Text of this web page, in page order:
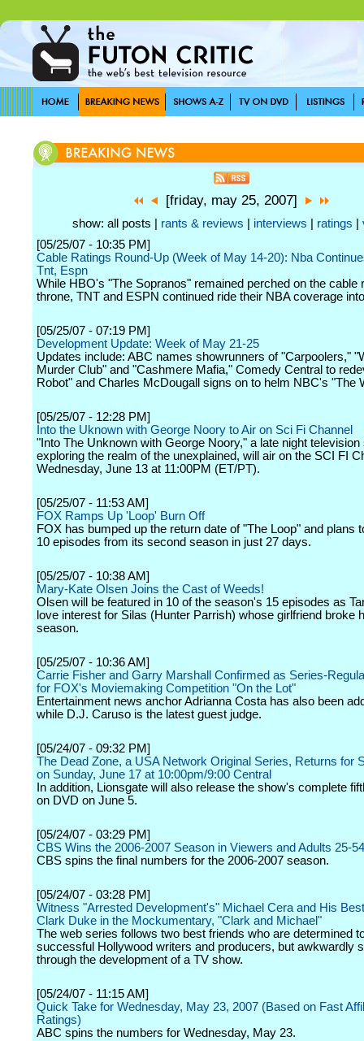
[friday, may 25, 2007]
show: all posts | rants & reviews interviews ratings
[05/25/07 - 10:35 PM]
Cable Ratings Round-Up (Week of May 14-20): Nba
Tnt, Espn
While HBO's "The Sopranos" remained perched on the cable
throne, TNT and ESPN continued ride their NBA coverage
[05/25/07 - 07:19 PM]
Development Update: Week of May 21-25
Updates include: ABC names showrunners of "Carpoolers,"
Murder Club" and "Cashmere Mafia," Comedy Central to
Robot" and Charles McDougall signs on to helm NBC's "The
[05/25/07 - 12:28 PM]
Into the Uknown with George Noory to Air on Sci Fi Channel
"Into The Unknown with George Noory," a late night television
exploring the realm of the unexplained, will air on the SCI FI
Wednesday, June 13 at 11:00PM (ET/PT).
[05/25/07 - 11:53 AM]
FOX Ramps Up 'Loop' Burn Off
FOX has bumped up the return date of "The Loop" and plans
10 episodes from its second season in just 27 days.
[05/25/07 - 10:38 AM]
Mary-Kate Olsen Joins the Cast of Weeds!
Olsen will be featured in 10 of the season's 15 episodes as
love interest for Silas (Hunter Parrish) whose girlfriend broke
season.
[05/25/07 - 10:36 AM]
Carrie Fisher and Garry Marshall Confirmed as Series-
for FOX's Moviemaking Competition "On the Lot"
Entertainment news anchor Adrianna Costa has also been
while D.J. Caruso is the latest guest judge.
[05/24/07 - 09:32 PM]
The Dead Zone, a USA Network Original Series, Returns for
on Sunday, June 17 at 10:00pm/9:00 Central
In addition, Lionsgate will also release the show's complete
on DVD on June 5.
[05/24/07 - 03:29 PM]
CBS Wins the 2006-2007 Season in Viewers and Adults 25-54
CBS spins the final numbers for the 2006-2007 season.
[05/24/07 - 03:28 PM]
Witness "Arrested Development's" Michael Cera and His
Clark Duke in the Mockumentary, "Clark and Michael"
The web series follows two best friends who are determined
successful Hollywood writers and producers, but awkwardly
through the development of a TV show.
[05/24/07 - 11:15 AM]
Quick Take for Wednesday, May 23, 2007 (Based on Fast
Ratings)
ABC spins the numbers for Wednesday, May 23.